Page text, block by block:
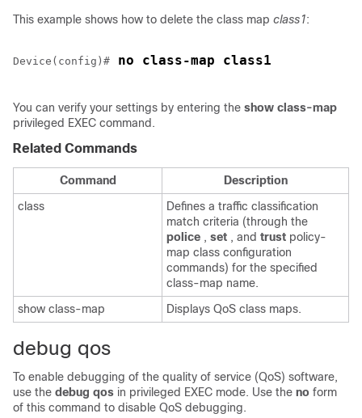
This example shows how to delete the class map class1:
Device(config)# no class-map class1
You can verify your settings by entering the show class-map
privileged EXEC command.
Related Commands
Command
Description
class
Defines a traffic classification
match criteria (through the
police , set , and trust policy-
map class configuration
commands) for the specified
class-map name.
show class-map
Displays QoS class maps.
debug qos
To enable debugging of the quality of service (QoS) software,
use the debug qos in privileged EXEC mode. Use the no form
of this command to disable QoS debugging.